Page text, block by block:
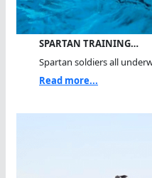
SPARTAN TRAINING…
Spartan soldiers all
Read more...